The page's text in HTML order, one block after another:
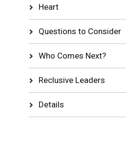
Heart
Questions to Consider
Who Comes Next?
Reclusive Leaders
Details